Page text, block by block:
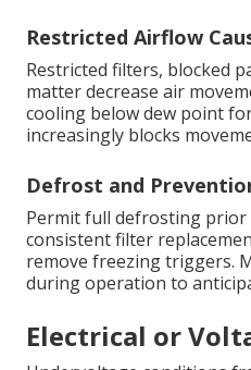
Restricted Airflow
Restricted filters, blocked
matter decrease air
cooling below dew point
increasingly blocks
Defrost and
Permit full defrosting
consistent filter
remove freezing triggers.
during operation to
Electrical or